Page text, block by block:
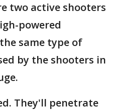
two active shooters
powered
same type of
by the shooters in
They'll penetrate